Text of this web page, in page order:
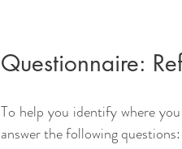
Questionnaire:
To help you identify where
answer the following questions: